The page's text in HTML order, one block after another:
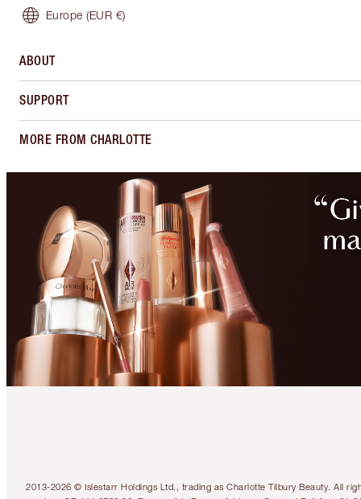
Europe (EUR €)
ABOUT
SUPPORT
MORE FROM CHARLOTTE
2013-2026 © Islestarr Holdings Ltd., trading as Charlotte Tilbury Beauty. All